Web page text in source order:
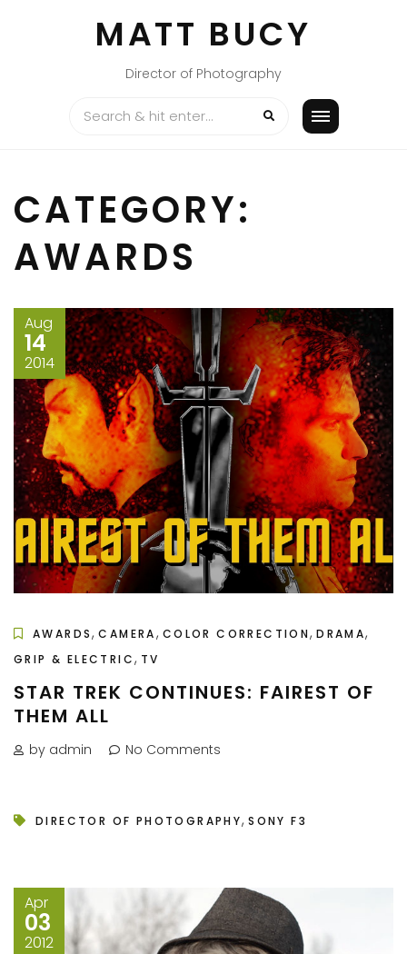
MATT BUCY
Director of Photography
CATEGORY:
AWARDS
Aug
14
2014
AWARDS,CAMERA, COLOR CORRECTION,DRAMA,
GRIP & ELECTRIC, TV
STAR TREK CONTINUES: FAIREST OF
THEM ALL
by admin No Comments
DIRECTOR OF PHOTOGRAPHY,SONY F3
Apr
03
2012